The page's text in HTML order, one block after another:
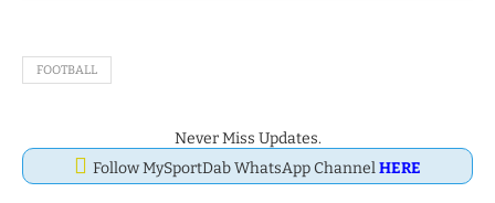
FOOTBALL
Never Miss Updates.
Follow MySportDab WhatsApp ChannelHERE